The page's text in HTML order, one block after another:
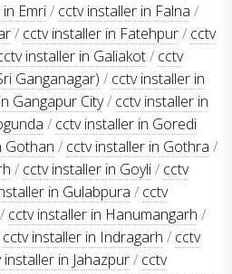
Emri/ cctv installer in Falna /
/ cctv installer in Fatehpur/ cctv
installer in Galiakot/ cctv
Ganganagar) / cctv installer in
Gangapur City/ cctv installer in
/ cctv installer in Goredi
Gothan / cctv installer in Gothra /
/ cctv installer in Goyli/ cctv
in Gulabpura / cctv
/ cctv installer in Hanumangarh /
cctv installer in Indragarh / cctv
installer in Jahazpur/ cctv